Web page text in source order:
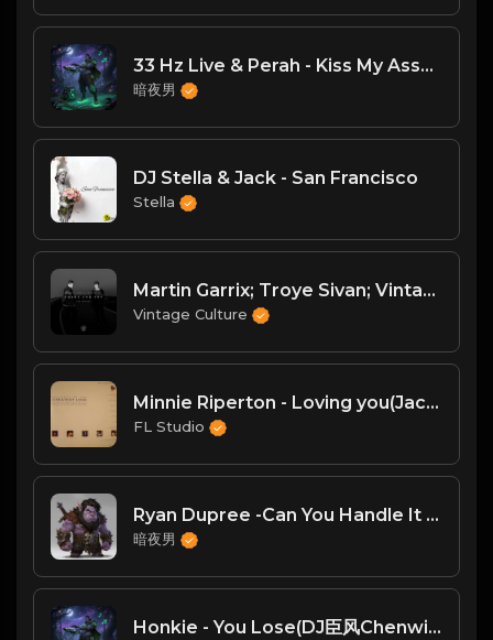
33 Hz Live & Perah - Kiss My Ass（DJ臣风Chenwin）
暗夜男
DJ Stella & Jack - San Francisco
Stella
Martin Garrix; Troye Sivan; Vintage Culture; Kohen - There For You (Vintage Culture & Kohen Remix)
Vintage Culture
Minnie Riperton - Loving you(Jack Deep House Remix)
FL Studio
Ryan Dupree -Can You Handle It (Teenage Mutants Remix)Deep Things DT
暗夜男
Honkie - You Lose(DJ臣风Chenwin)